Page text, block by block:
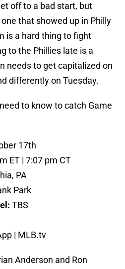
off to a bad start, but
that showed up in Philly
is a hard thing to fight
to the Phillies late is a
needs to get capitalized on
differently on Tuesday.
to know to catch Game
17th
ET | 7:07 pm CT
PA
Park
TBS
| MLB.tv
Anderson and Ron